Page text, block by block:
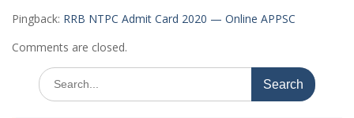
Pingback: RRB NTPC Admit Card 2020 — Online APPSC
Comments are closed.
Search
for: